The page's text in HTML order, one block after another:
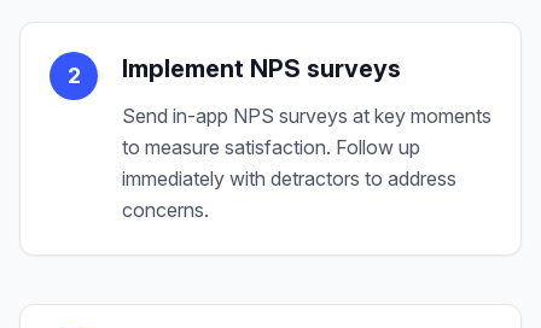
2 Implement NPS surveys
Send in-app NPS surveys at key moments
to measure satisfaction. Follow up
immediately with detractors to address
concerns.